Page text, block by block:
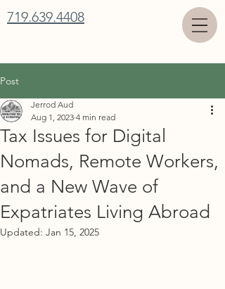
719.639.4408
Post
Tax Issues for Digital
Nomads, Remote Workers,
and a New Wave of
Expatriates Living Abroad
Jerrod Aud
Aug 1, 2023 4 min read
Updated: Jan 15, 2025